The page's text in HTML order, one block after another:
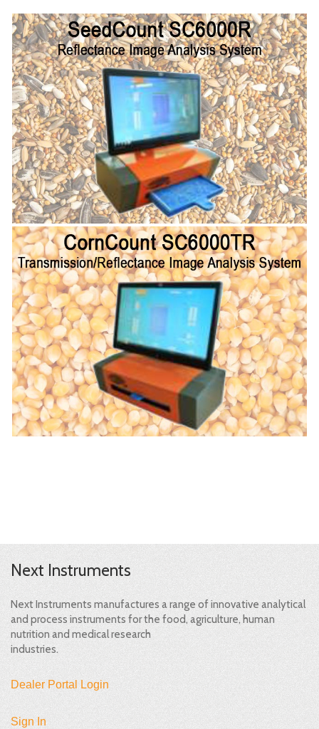
Next Instruments
Next Instruments manufactures a range of innovative analytical
and process instruments for the food, agriculture, human
nutrition and medical research
industries.
Dealer Portal Login
Sign In